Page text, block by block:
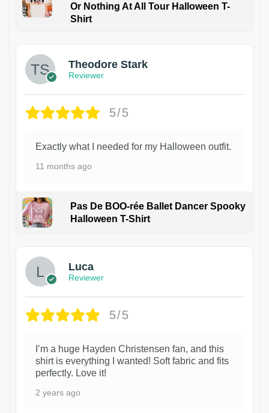
Or Nothing At All Tour Halloween T-
Shirt
Theodore Stark
Reviewer
5/5
Exactly what I needed for my Halloween outfit.
11 months ago
Pas De BOO-rée Ballet Dancer Spooky
Halloween T-Shirt
Luca
Reviewer
5/5
I’m a huge Hayden Christensen fan, and this
shirt is everything I wanted! Soft fabric and fits
perfectly. Love it!
2 years ago